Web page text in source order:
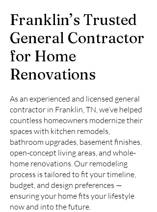
Franklin’s Trusted
General Contractor
for Home
Renovations
As an experienced and licensed general
contractor in Franklin, TN, we’ve helped
countless homeowners modernize their
spaces with kitchen remodels,
bathroom upgrades, basement finishes,
open-concept living areas, and whole-
home renovations. Our remodeling
process is tailored to fit your timeline,
budget, and design preferences —
ensuring your home fits your lifestyle
now and into the future.